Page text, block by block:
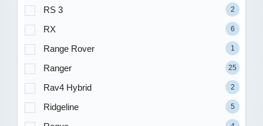
RS 3 2
RX 6
Range Rover 1
Ranger 25
Rav4 Hybrid 2
Ridgeline 5